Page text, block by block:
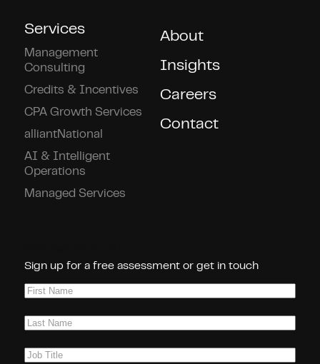
Services
Management
Consulting
Credits & Incentives
CPA Growth Services
alliantNational
AI & Intelligent
Operations
Managed Services
About
Insights
Careers
Contact
Sign up for a free assessment or get in touch
First
Last
Job